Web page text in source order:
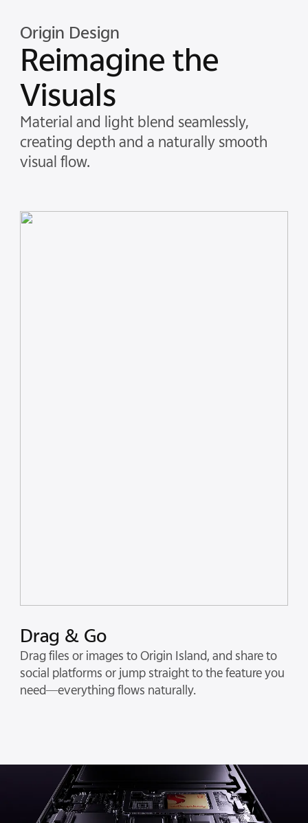
Origin Design
Reimagine the
Visuals
Material and light blend seamlessly,
creating depth and a naturally smooth
visual flow.
Drag & Go
Drag files or images to Origin Island, and share to
social platforms or jump straight to the feature you
need—everything flows naturally.